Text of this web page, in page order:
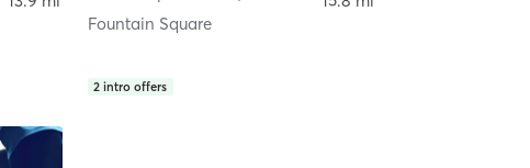
Fountain Square
2 intro offers